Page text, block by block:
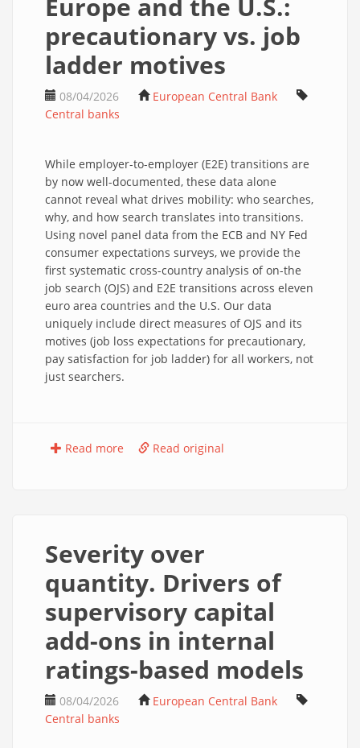
Europe and the U.S.:
precautionary vs. job
ladder motives
08/04/2026
European Central Bank
Central banks
While employer-to-employer (E2E) transitions are
by now well-documented, these data alone
cannot reveal what drives mobility: who searches,
why, and how search translates into transitions.
Using novel panel data from the ECB and NY Fed
consumer expectations surveys, we provide the
first systematic cross-country analysis of on-the
job search (OJS) and E2E transitions across eleven
euro area countries and the U.S. Our data
uniquely include direct measures of OJS and its
motives (job loss expectations for precautionary,
pay satisfaction for job ladder) for all workers, not
just searchers.
Read more Read original
Severity over
quantity. Drivers of
supervisory capital
add-ons in internal
ratings-based models
08/04/2026
European Central Bank
Central banks